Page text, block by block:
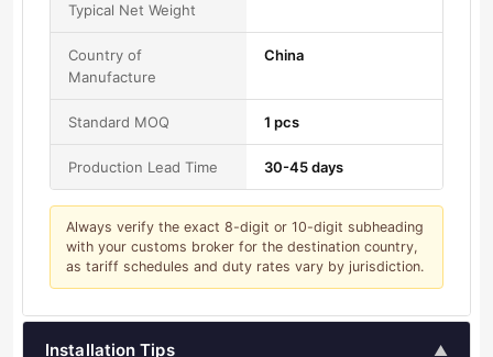
Typical Net Weight
Country of
Manufacture
China
Standard MOQ 1 pcs
Production Lead Time 30-45 days
Always verify the exact 8-digit or 10-digit subheading
with your customs broker for the destination country,
as tariff schedules and duty rates vary by jurisdiction.
Installation Tips ▲